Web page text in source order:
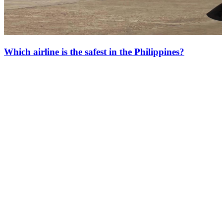
Which airline is the safest in the Philippines?